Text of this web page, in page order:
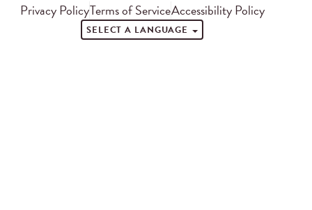
Privacy PolicyTerms of ServiceAccessibility Policy
SELECT A LANGUAGE